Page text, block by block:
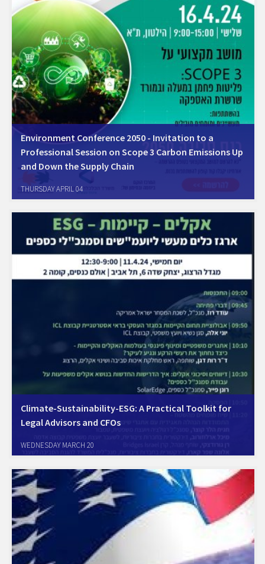
Environment Conference 2050 - Invitation to a
Professional Session on Scope 3 Carbon Emissions Up
and Down the Supply Chain
THURSDAY APRIL 04
Climate-Sustainability-ESG: A Practical Toolkit for
Legal Advisors and CFOs
WEDNESDAY MARCH 20